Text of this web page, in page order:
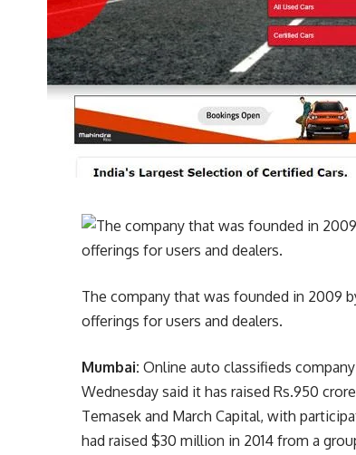
The company that was founded in 2009
offerings for users and dealers.
Mumbai: Online auto classifieds
Wednesday said it has raisedRs.950
Temasek and March Capital, with
had raised $30 million in 2014 from a